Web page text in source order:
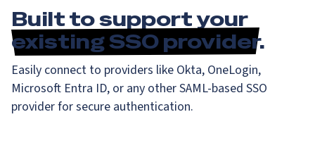
Built to support your
existing SSO provider.
Easily connect to providers like Okta, OneLogin,
Microsoft Entra ID, or any other SAML-based SSO
provider for secure authentication.